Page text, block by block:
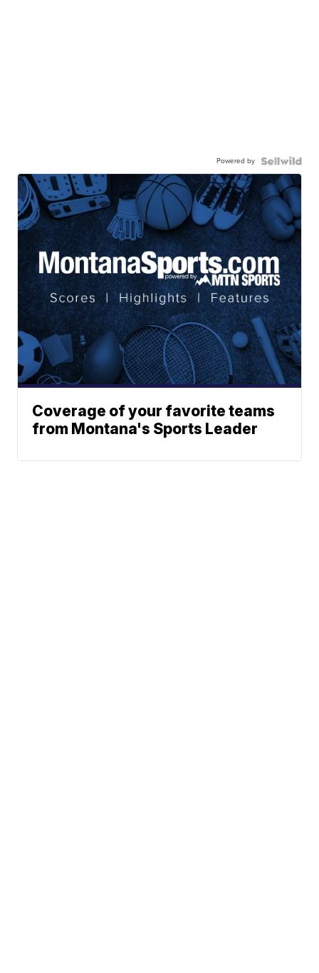
Powered by
Coverage of your favorite teams
from Montana's Sports Leader